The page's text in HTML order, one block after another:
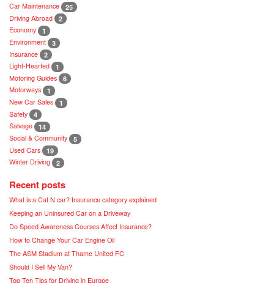
Car Maintenance 25
Driving Abroad 2
Economy 1
Environment 3
Insurance 2
Light-Hearted 1
Motoring Guides 6
Motorways 1
New Car Sales 1
Safety 4
Salvage 14
Social & Community 5
Used Cars 19
Winter Driving 2
Recent posts
What is a Cat N car? Insurance category explained
Keeping an Uninsured Car on a Driveway
Do Speed Awareness Courses Affect Insurance?
How to Change Your Car Engine Oil
The ASM Stadium at Thame United FC
Should I Sell My Van?
Top Ten Tips for Driving in Europe